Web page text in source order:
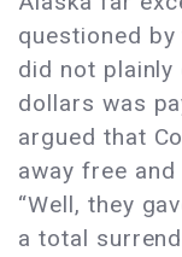
questioned
did not plainly
dollars was
argued that
away free and
“Well, they
a total